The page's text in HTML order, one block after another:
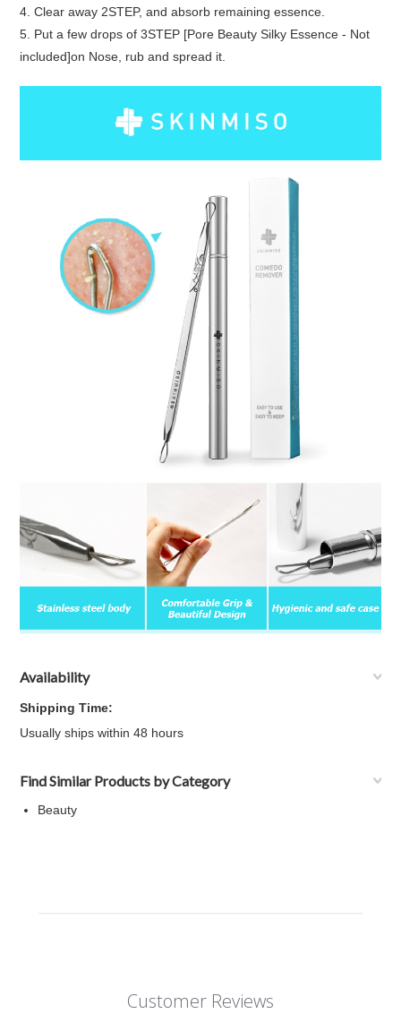
4. Clear away 2STEP, and absorb remaining essence.
5. Put a few drops of 3STEP [Pore Beauty Silky Essence - Not
included]on Nose, rub and spread it.
Availability
Shipping Time:
Usually ships within 48 hours
Find Similar Products by Category
Beauty
Customer Reviews